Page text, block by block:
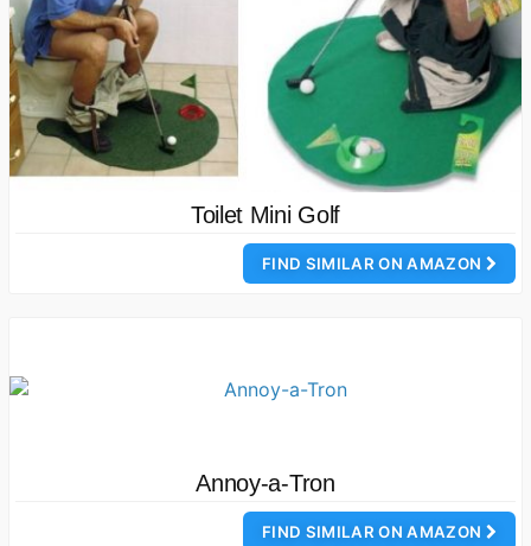
Toilet Mini Golf
FIND SIMILAR ON AMAZON
Annoy-a-Tron
FIND SIMILAR ON AMAZON